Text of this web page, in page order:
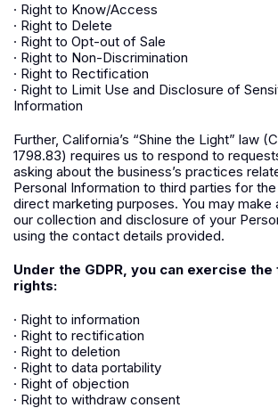
· Right to Know/Access
· Right to Delete
· Right to Opt-out of Sale
· Right to Non-Discrimination
· Right to Rectification
· Right to Limit Use and Disclosure of
Information
Further, California’s “Shine the Light” law
1798.83) requires us to respond to
asking about the business’s practices
Personal Information to third parties for the
direct marketing purposes. You may make
our collection and disclosure of your
using the contact details provided.
Under the GDPR, you can exercise
rights:
· Right to information
· Right to rectification
· Right to deletion
· Right to data portability
· Right of objection
· Right to withdraw consent